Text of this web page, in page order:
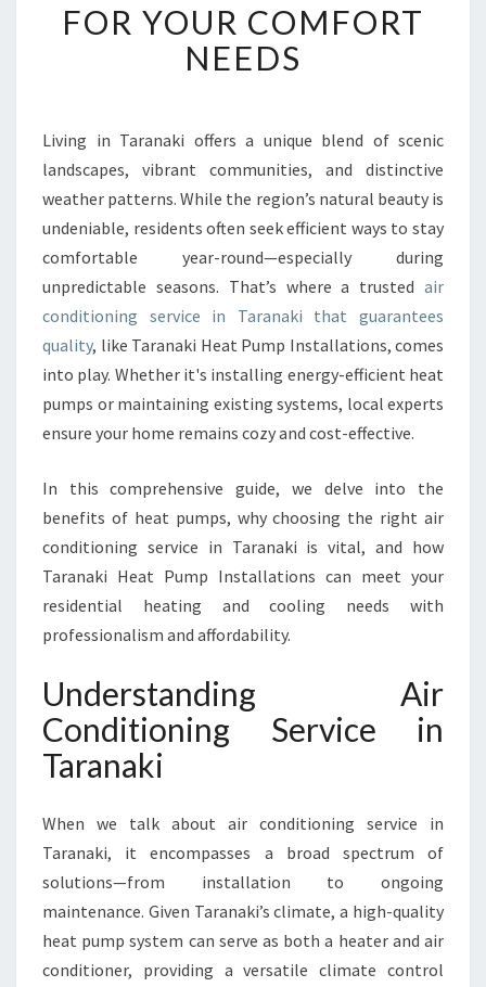
B
L
E
C
O
N
D
T
I
O
N
I
G
S
R
V
C
E
I
N
R
I
O
R
Y
O
FOR YOUR COMFORT
NEEDS
Living in Taranaki offers a unique blend of scenic
landscapes, vibrant communities, and distinctive
weather patterns. While the region’s natural beauty is
undeniable, residents often seek efficient ways to stay
comfortable year-round—especially during
unpredictable seasons. That’s where a trusted air
conditioning service in Taranaki that guarantees
quality, like Taranaki Heat Pump Installations, comes
into play. Whether it's installing energy-efficient heat
pumps or maintaining existing systems, local experts
ensure your home remains cozy and cost-effective.
In this comprehensive guide, we delve into the
benefits of heat pumps, why choosing the right air
conditioning service in Taranaki is vital, and how
Taranaki Heat Pump Installations can meet your
residential heating and cooling needs with
professionalism and affordability.
Understanding Air
Conditioning Service in
Taranaki
When we talk about air conditioning service in
Taranaki, it encompasses a broad spectrum of
solutions—from installation to ongoing
maintenance. Given Taranaki’s climate, a high-quality
heat pump system can serve as both a heater and air
conditioner, providing a versatile climate control